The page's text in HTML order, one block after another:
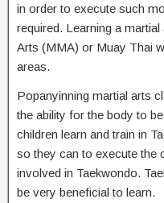
in order to execute such
required. Learning a
Arts (MMA) or Muay Thai
areas.
Popanyinning martial arts
the ability for the body to
children learn and train in
so they can to execute the
involved in Taekwondo.
be very beneficial to learn.